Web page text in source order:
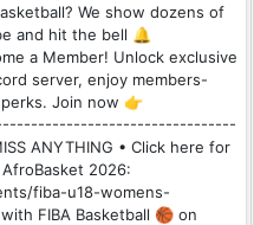
We show dozens of
and hit the bell 🔔
a Member! Unlock exclusive
server, enjoy members-
Join now 👉
ANYTHING • Click here for
2026:
fiba-u18-womens-
FIBA Basketball 🏀 on